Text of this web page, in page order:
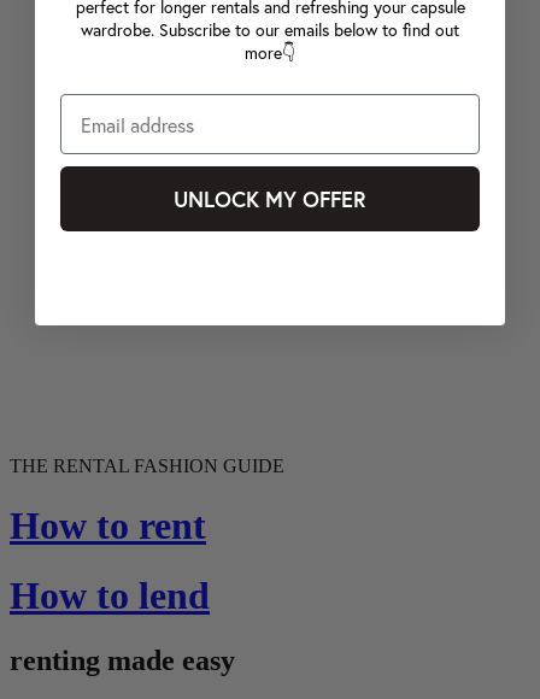
THE RENTAL FASHION GUIDE
How to rent
How to lend
renting made easy
perfect for longer rentals and refreshing your capsule
wardrobe. Subscribe to our emails below to find out
more👇
UNLOCK MY OFFER